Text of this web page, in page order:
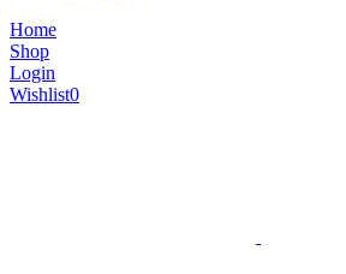
Home
Shop
Login
Wishlist0